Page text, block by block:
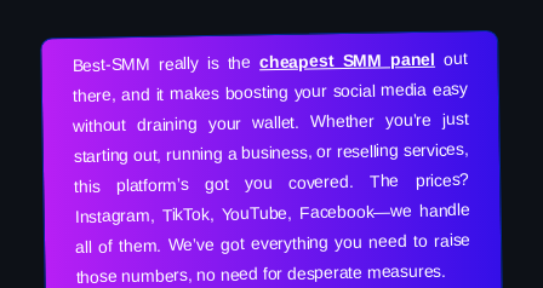
Best-SMM really is thecheapest SMM panel out
there, and it makes boosting your social media easy
without draining your wallet. Whether you’re just
starting out, running a business, or reselling services,
this platform’s got you covered. The prices?
Instagram, TikTok, YouTube, Facebook—we handle
all of them. We’ve got everything you need to raise
those numbers, no need for desperate measures.